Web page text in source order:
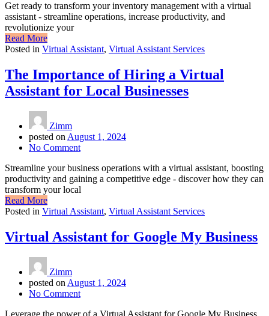
Get ready to transform your inventory management with a virtual
assistant - streamline operations, increase productivity, and
revolutionize your
Read More
Posted in Virtual Assistant, Virtual Assistant Services
The Importance of Hiring a Virtual
Assistant for Local Businesses
Zimm
posted on August 1, 2024
No Comment
Streamline your business operations with a virtual assistant, boosting
productivity and gaining a competitive edge - discover how they can
transform your local
Read More
Posted in Virtual Assistant, Virtual Assistant Services
Virtual Assistant for Google My Business
Zimm
posted on August 1, 2024
No Comment
Leverage the power of a Virtual Assistant for Google My Business